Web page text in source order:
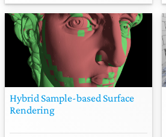
Hybrid Sample-based Surface
Rendering